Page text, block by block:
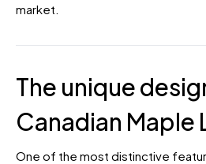
market.
The unique
Canadian Maple
One of the most distinctive